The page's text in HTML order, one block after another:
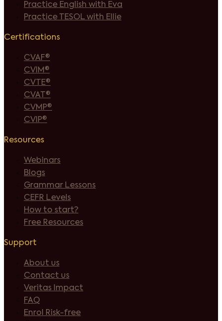
Practice English with Eva
Practice TESOL with Ellie
Certifications
CVAF®
CVIM®
CVTE®
CVAT®
CVMP®
CVIP®
Resources
Webinars
Blogs
Grammar Lessons
CEFR Levels
How to start?
Free Resources
Support
About us
Contact us
Veritas Impact
FAQ
Enrol Risk-free